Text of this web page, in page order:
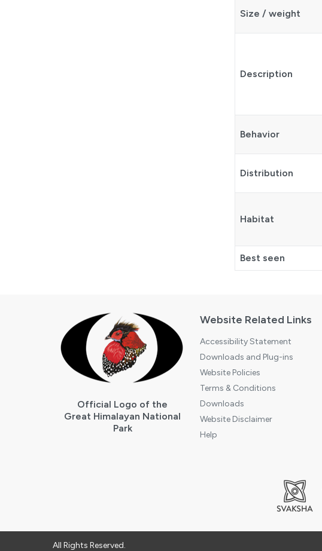
Size / weight
Description
Behavior
Distribution
Habitat
Best seen
Official Logo of the
Great Himalayan National
Park
Website Related Links
Accessibility Statement
Downloads and Plug-ins
Website Policies
Terms & Conditions
Downloads
Website Disclaimer
Help
All Rights Reserved.